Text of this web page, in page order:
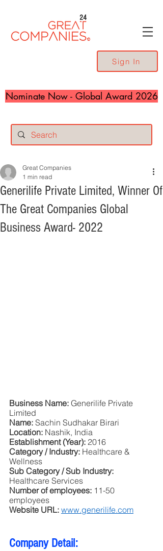
24
Sign In
Nominate Now - Global Award 2026
Generilife Private Limited, Winner Of
The Great Companies Global
Business Award- 2022
Great Companies
1 min read
Business Name: Generilife Private
Limited
Name: Sachin Sudhakar Birari
Location: Nashik, India
Establishment (Year): 2016
Category / Industry: Healthcare &
Wellness
Sub Category / Sub Industry:
Healthcare Services
Number of employees: 11-50
employees
Website URL: www.generilife.com
Company Detail: